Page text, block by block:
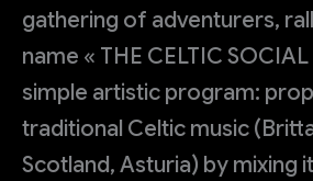
gathering of adventurers,
name « THE CELTIC
simple artistic program:
traditional Celtic music
Scotland, Asturia) by mixing